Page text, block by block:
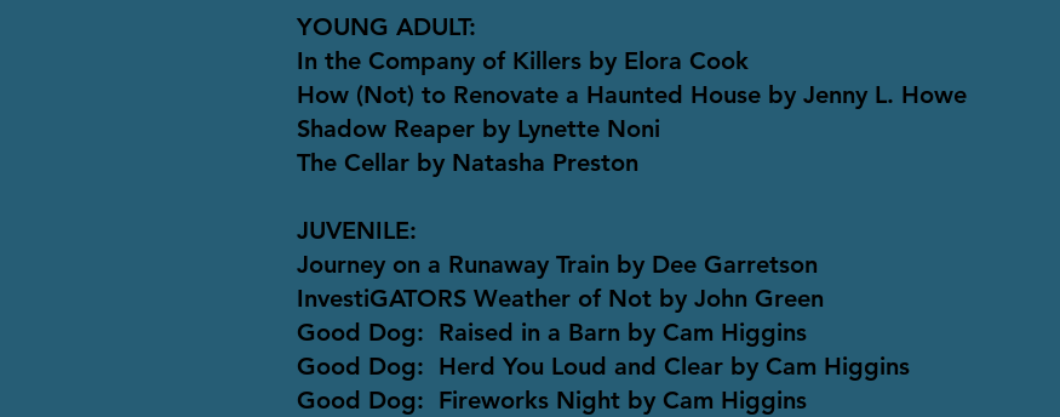
YOUNG ADULT:
In the Company of Killers by Elora Cook
How (Not) to Renovate a Haunted House by Jenny L. Howe
Shadow Reaper by Lynette Noni
The Cellar by Natasha Preston
JUVENILE:
Journey on a Runaway Train by Dee Garretson
InvestiGATORS Weather of Not by John Green
Good Dog: Raised in a Barn by Cam Higgins
Good Dog: Herd You Loud and Clear by Cam Higgins
Good Dog: Fireworks Night by Cam Higgins